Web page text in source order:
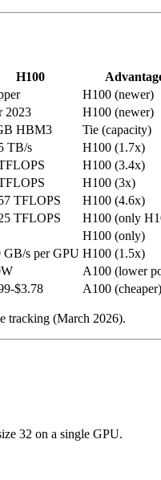
H100
H100 (newer)
2023
H100 (newer)
HBM3
Tie (capacity)
TB/s
H100 (1.7x)
H100 (3.4x)
H100 (3x)
TFLOPS
H100 (4.6x)
TFLOPS
H100 (only
H100 (only)
GB/s per GPU H100 (1.5x)
A100 (lower
$3.78 A100 (cheaper)
tracking (March 2026).
32 on a single GPU.